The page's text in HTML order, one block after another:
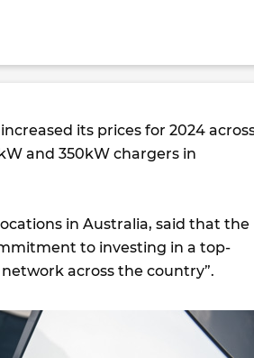
its prices for 2024
and 350kW chargers in
in Australia, said that the
to investing in a top-
across the country”.